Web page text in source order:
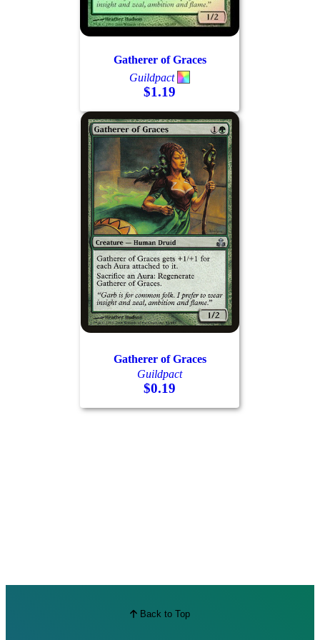
Log In
Sign Up
Browse Sets
Best Offers
Gatherer of Graces
Guildpact
$1.19
Gatherer of Graces
Guildpact
$0.19
Back to Top